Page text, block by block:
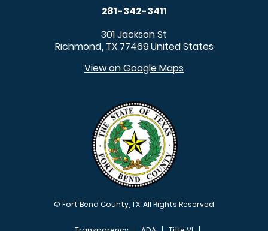
281-342-3411
301 Jackson St
Richmond, TX 77469United States
View on Google Maps
© Fort Bend County, TX. All Rights Reserved